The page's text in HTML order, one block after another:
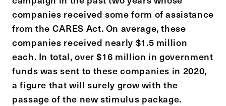
companies received some form of assistance
from the CARES Act. On average, these
companies received nearly $1.5 million
each. In total, over $16 million in government
funds was sent to these companies in 2020,
a figure that will surely grow with the
passage of the new stimulus package.